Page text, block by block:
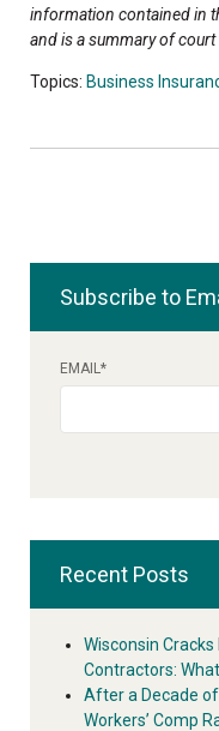
information contained in
and is a summary of
Topics: Business
Subscribe to
EMAIL*
Recent Posts
Wisconsin Cracks
Contractors:
After a Decade of
Workers’ Comp